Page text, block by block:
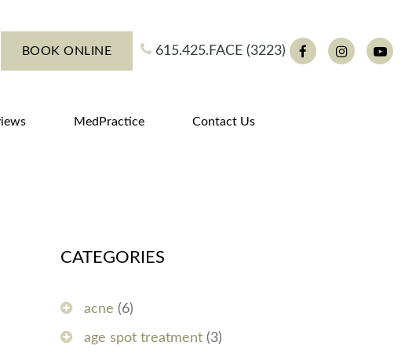
BOOK ONLINE 615.425.FACE (3223) FacebookInstagram
MedPractice Contact Us
CATEGORIES
acne (6)
age spot treatment (3)